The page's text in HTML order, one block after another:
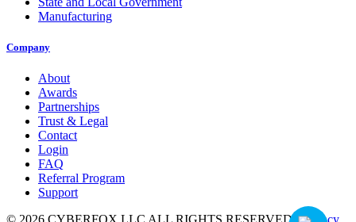
Manufacturing
Company
About
Awards
Partnerships
Trust & Legal
Contact
Login
FAQ
Referral Program
Support